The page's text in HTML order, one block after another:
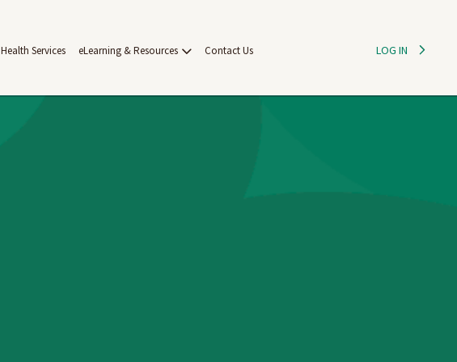
Health Services eLearning & Resources Contact Us LOG IN